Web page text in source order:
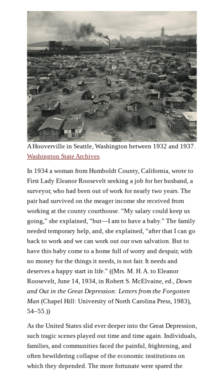
A Hooverville in Seattle, Washington between 1932 and 1937.
Washington State Archives.
In 1934 a woman from Humboldt County, California, wrote to
First Lady Eleanor Roosevelt seeking a job for her husband, a
surveyor, who had been out of work for nearly two years. The
pair had survived on the meager income she received from
working at the county courthouse. “My salary could keep us
going,” she explained, “but—I am to have a baby.” The family
needed temporary help, and, she explained, “after that I can go
back to work and we can work out our own salvation. But to
have this baby come to a home full of worry and despair, with
no money for the things it needs, is not fair. It needs and
deserves a happy start in life.” ((Mrs. M. H. A. to Eleanor
Roosevelt, June 14, 1934, in Robert S. McElvaine, ed., Down
and Out in the Great Depression: Letters from the Forgotten
Man (Chapel Hill: University of North Carolina Press, 1983),
54–55.))
As the United States slid ever deeper into the Great Depression,
such tragic scenes played out time and time again. Individuals,
families, and communities faced the painful, frightening, and
often bewildering collapse of the economic institutions on
which they depended. The more fortunate were spared the